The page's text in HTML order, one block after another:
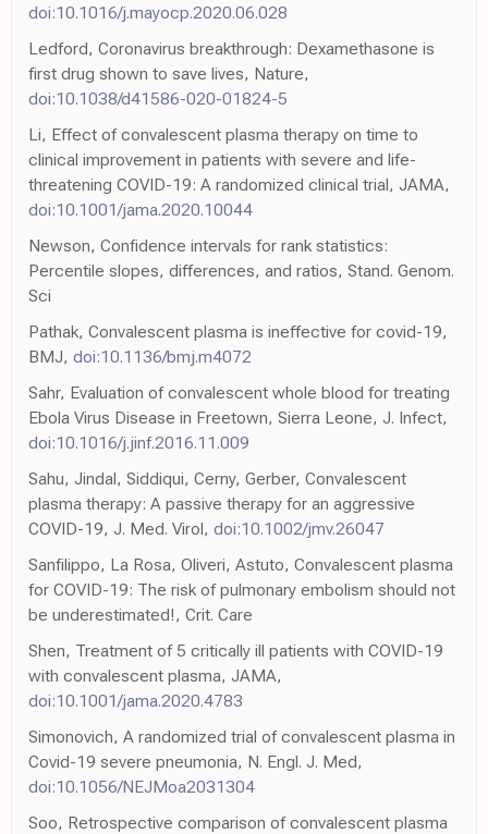
doi:10.1016/j.mayocp.2020.06.028
Ledford, Coronavirus breakthrough: Dexamethasone is
first drug shown to save lives, Nature,
doi:10.1038/d41586-020-01824-5
Li, Effect of convalescent plasma therapy on time to
clinical improvement in patients with severe and life-
threatening COVID-19: A randomized clinical trial, JAMA,
doi:10.1001/jama.2020.10044
Newson, Confidence intervals for rank statistics:
Percentile slopes, differences, and ratios, Stand. Genom.
Sci
Pathak, Convalescent plasma is ineffective for covid-19,
BMJ, doi:10.1136/bmj.m4072
Sahr, Evaluation of convalescent whole blood for treating
Ebola Virus Disease in Freetown, Sierra Leone, J. Infect,
doi:10.1016/j.jinf.2016.11.009
Sahu, Jindal, Siddiqui, Cerny, Gerber, Convalescent
plasma therapy: A passive therapy for an aggressive
COVID-19, J. Med. Virol, doi:10.1002/jmv.26047
Sanfilippo, La Rosa, Oliveri, Astuto, Convalescent plasma
for COVID-19: The risk of pulmonary embolism should not
be underestimated!, Crit. Care
Shen, Treatment of 5 critically ill patients with COVID-19
with convalescent plasma, JAMA,
doi:10.1001/jama.2020.4783
Simonovich, A randomized trial of convalescent plasma in
Covid-19 severe pneumonia, N. Engl. J. Med,
doi:10.1056/NEJMoa2031304
Soo, Retrospective comparison of convalescent plasma